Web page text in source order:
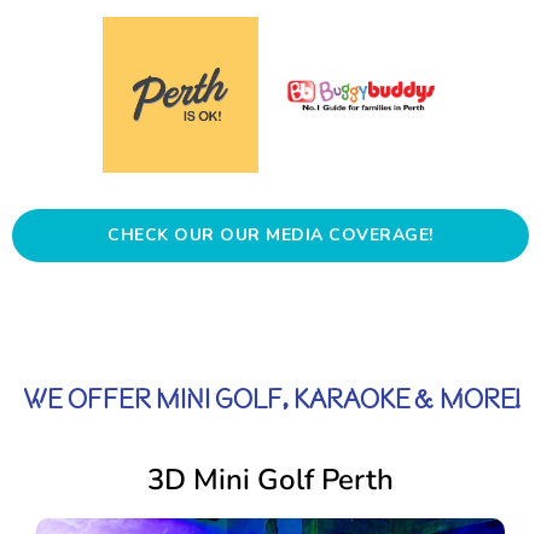
CHECK OUR OUR MEDIA COVERAGE!
WE OFFER MINI GOLF, KARAOKE & MORE!
3D Mini Golf Perth